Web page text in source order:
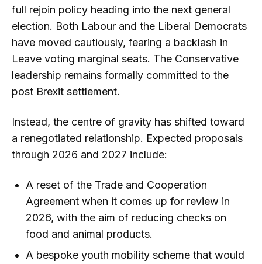
full rejoin policy heading into the next general
election. Both Labour and the Liberal Democrats
have moved cautiously, fearing a backlash in
Leave voting marginal seats. The Conservative
leadership remains formally committed to the
post Brexit settlement.
Instead, the centre of gravity has shifted toward
a renegotiated relationship. Expected proposals
through 2026 and 2027 include:
A reset of the Trade and Cooperation
Agreement when it comes up for review in
2026, with the aim of reducing checks on
food and animal products.
A bespoke youth mobility scheme that would